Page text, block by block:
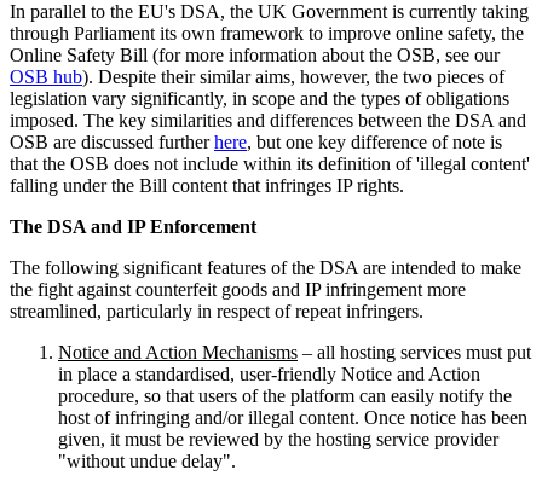
In parallel to the EU's DSA, the UK Government is currently taking
through Parliament its own framework to improve online safety, the
Online Safety Bill (for more information about the OSB, see our
OSB hub). Despite their similar aims, however, the two pieces of
legislation vary significantly, in scope and the types of obligations
imposed. The key similarities and differences between the DSA and
OSB are discussed furtherhere, but one key difference of note is
that the OSB does not include within its definition of 'illegal content'
falling under the Bill content that infringes IP rights.
The DSA and IP Enforcement
The following significant features of the DSA are intended to make
the fight against counterfeit goods and IP infringement more
streamlined, particularly in respect of repeat infringers.
Notice and Action Mechanisms – all hosting services must put
in place a standardised, user-friendly Notice and Action
procedure, so that users of the platform can easily notify the
host of infringing and/or illegal content. Once notice has been
given, it must be reviewed by the hosting service provider
"without undue delay".